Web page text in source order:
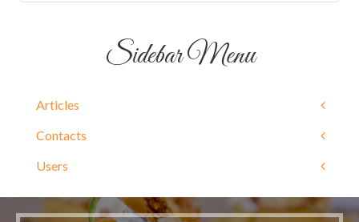
Sidebar Menu
Articles
Contacts
Users